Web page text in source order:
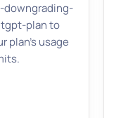
downgrading-
plan to
plan’s usage